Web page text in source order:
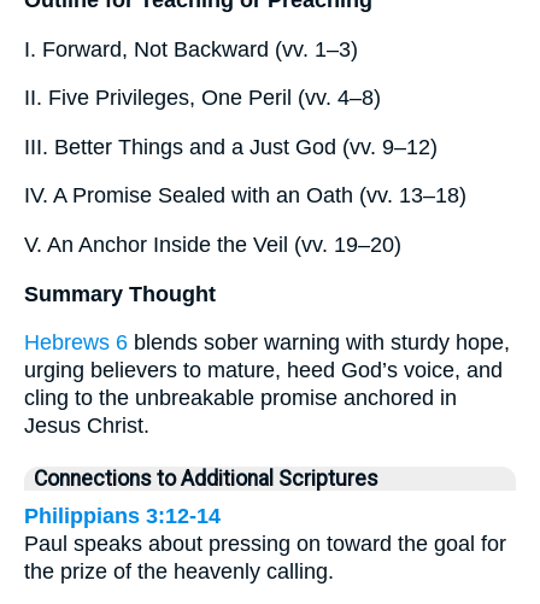
I. Forward, Not Backward (vv. 1–3)
II. Five Privileges, One Peril (vv. 4–8)
III. Better Things and a Just God (vv. 9–12)
IV. A Promise Sealed with an Oath (vv. 13–18)
V. An Anchor Inside the Veil (vv. 19–20)
Summary Thought
Hebrews 6 blends sober warning with sturdy hope,
urging believers to mature, heed God’s voice, and
cling to the unbreakable promise anchored in
Jesus Christ.
Connections to Additional Scriptures
Philippians 3:12-14
Paul speaks about pressing on toward the goal for
the prize of the heavenly calling.